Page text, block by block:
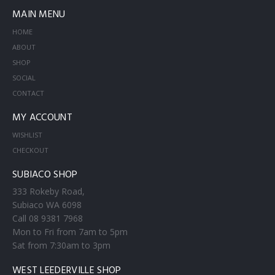
MAIN MENU
HOME
ABOUT
SHOP
SOCIAL
CONTACT
MY ACCOUNT
WISHLIST
CHECKOUT
SUBIACO SHOP
333 Rokeby Road,
Subiaco WA 6098
Call 08 9381 7968
Mon to Fri from 7am to 5pm
Sat from 7:30am to 3pm
WEST LEEDERVILLE SHOP